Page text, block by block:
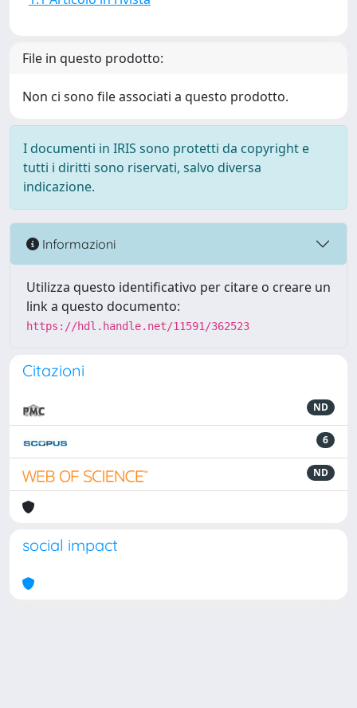
File in questo prodotto:
Non ci sono file associati a questo prodotto.
I documenti in IRIS sono protetti da copyright e
tutti i diritti sono riservati, salvo diversa
indicazione.
Informazioni
Utilizza questo identificativo per citare o creare un
link a questo documento:
https://hdl.handle.net/11591/362523
Citazioni
ND
6
ND
social impact